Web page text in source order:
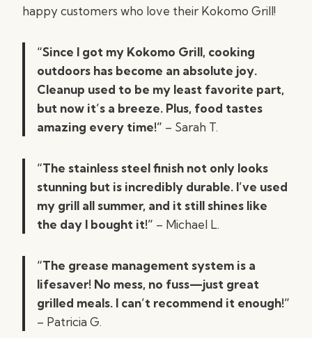
happy customers who love their Kokomo Grill!
“Since I got my Kokomo Grill, cooking
outdoors has become an absolute joy.
Cleanup used to be my least favorite part,
but now it’s a breeze. Plus, food tastes
amazing every time!” – Sarah T.
“The stainless steel finish not only looks
stunning but is incredibly durable. I’ve used
my grill all summer, and it still shines like
the day I bought it!” – Michael L.
“The grease management system is a
lifesaver! No mess, no fuss—just great
grilled meals. I can’t recommend it enough!”
– Patricia G.